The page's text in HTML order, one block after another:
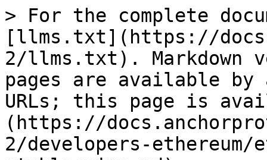
> For the complete
[llms.txt](https://
2/llms.txt). Markdown
pages are available by
URLs; this page is
(https://
2/developers-